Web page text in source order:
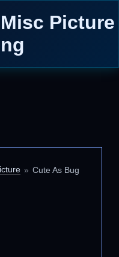
Picture
Cute As Bug